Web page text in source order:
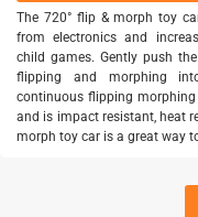
The 720° flip & morph toy
from electronics and
child games. Gently push
flipping and morphing
continuous flipping
and is impact resistant, heat
morph toy car is a great way